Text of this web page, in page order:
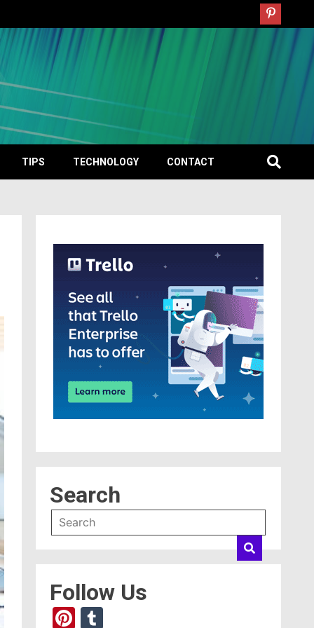
TIPS TECHNOLOGY CONTACT
Search
Follow Us
Pinterest